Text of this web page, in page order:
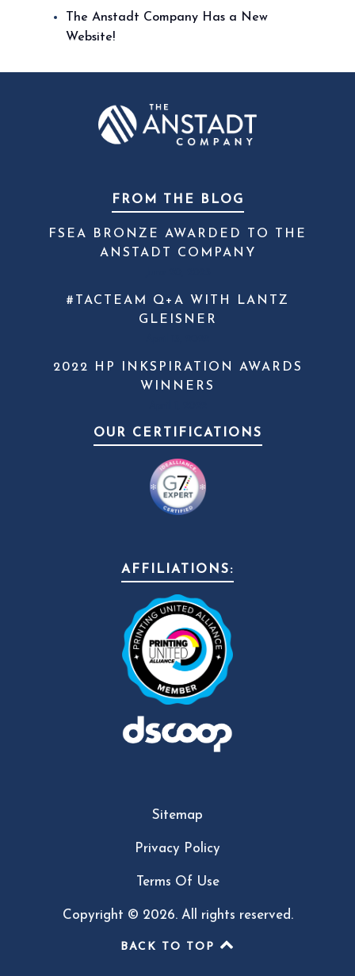
The Anstadt Company Has a New
Website!
FROM THE BLOG
FSEA BRONZE AWARDED TO THE
ANSTADT COMPANY
#TACTEAM Q+A WITH LANTZ
GLEISNER
2022 HP INKSPIRATION AWARDS
WINNERS
OUR CERTIFICATIONS
AFFILIATIONS:
Sitemap
Privacy Policy
Terms Of Use
Copyright © 2026. All rights reserved.
BACK TO TOP